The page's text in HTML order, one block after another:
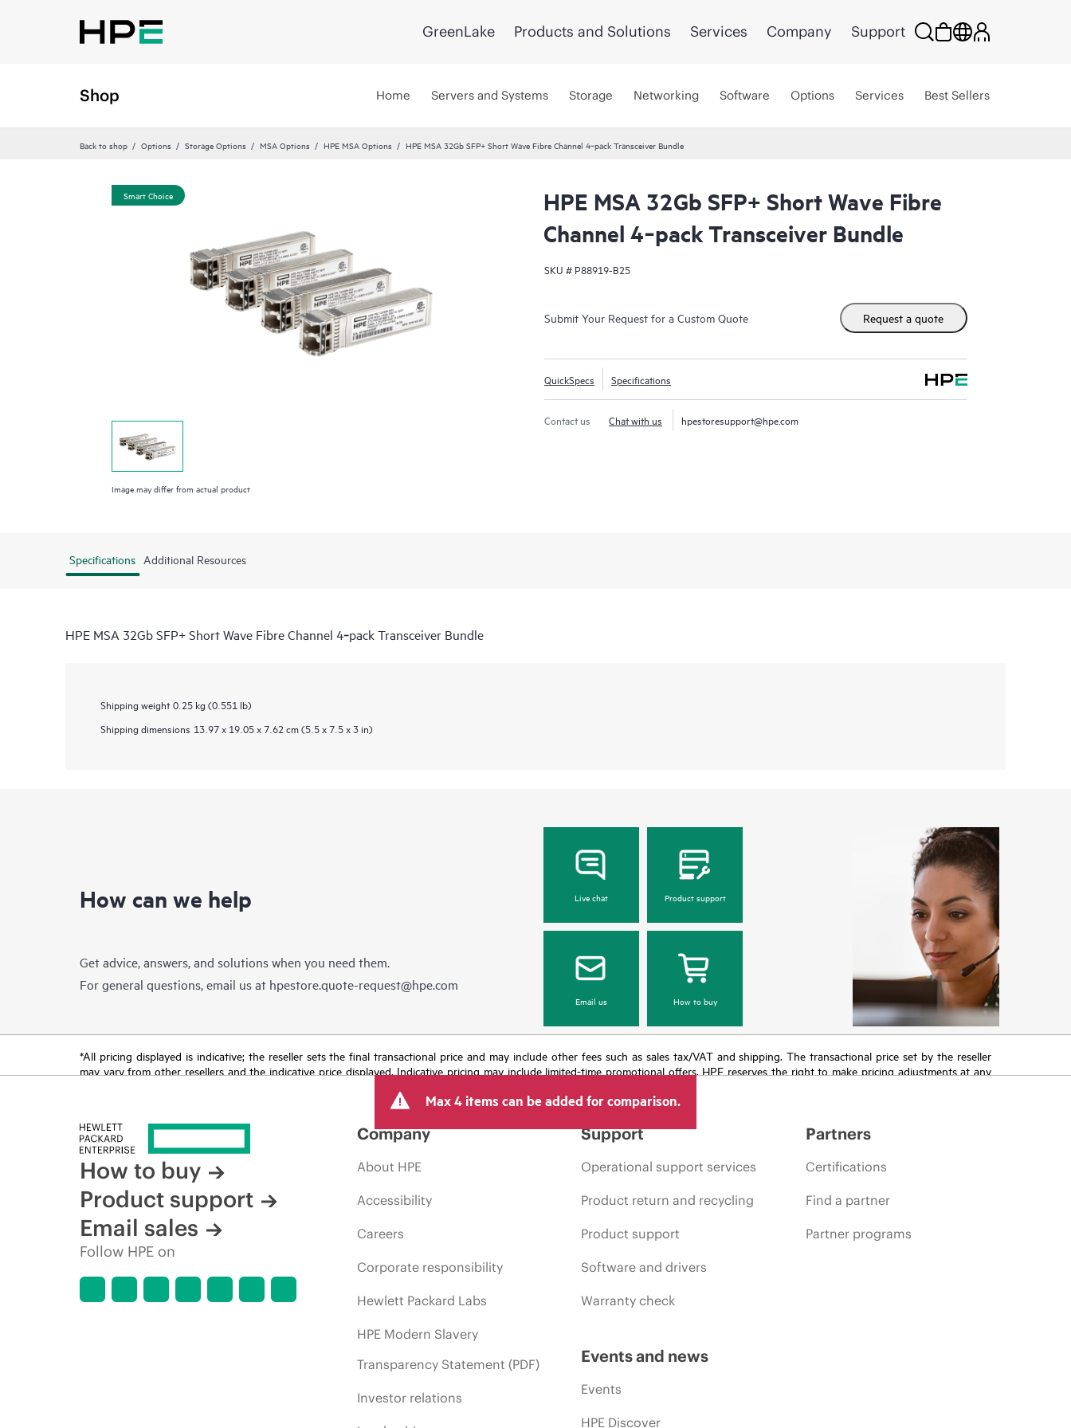
GreenLake Products and Solutions Services Company Support
Shop Home Servers and Systems Storage Networking Software Options Services Best Sellers
Back to shop Options Storage Options MSA Options HPE MSA Options HPE MSA 32Gb SFP+ Short Wave Fibre Channel 4‑pack Transceiver Bundle
Smart Choice
Image may differ from actual product
HPE MSA 32Gb SFP+ Short Wave Fibre
Channel 4‑pack Transceiver Bundle
SKU # P88919-B25
Submit Your Request for a Custom Quote Request a quote
QuickSpecs Specifications
Contact us Chat with us hpestoresupport@hpe.com
Specifications Additional Resources
HPE MSA 32Gb SFP+ Short Wave Fibre Channel 4‑pack Transceiver Bundle
Shipping weight 0.25 kg (0.551 lb)
Shipping dimensions 13.97 x 19.05 x 7.62 cm (5.5 x 7.5 x 3 in)
How can we help
Get advice, answers, and solutions when you need them.
For general questions, email us at hpestore.quote-request@hpe.com
Live chat Product support
Email us How to buy
*All pricing displayed is indicative; the reseller sets the final transactional price and may include other fees such as sales tax/VAT and shipping. The transactional price set by the reseller
may vary from other resellers and the indicative price displayed. Indicative pricing may include limited-time promotional offers. HPE reserves the right to make pricing adjustments at any
Max 4 items can be added for comparison.
How to buy
Product support
Email sales
Follow HPE on
Company
About HPE
Accessibility
Careers
Corporate responsibility
Hewlett Packard Labs
HPE Modern Slavery
Transparency Statement (PDF)
Investor relations
Support
Operational support services
Product return and recycling
Product support
Software and drivers
Warranty check
Events and news
Events
HPE Discover
Partners
Certifications
Find a partner
Partner programs